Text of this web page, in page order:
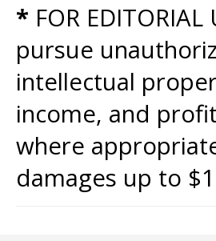
* FOR
pursue
intellectual
income, and
where
damages up to